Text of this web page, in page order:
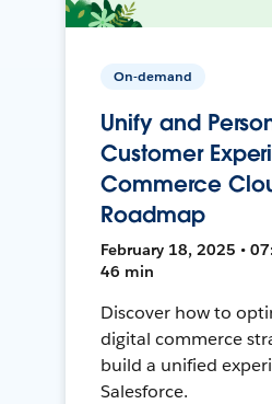
On-demand
Unify and
Customer
Commerce
Roadmap
February 18, 2025 •
46 min
Discover how to
digital commerce
build a unified
Salesforce.